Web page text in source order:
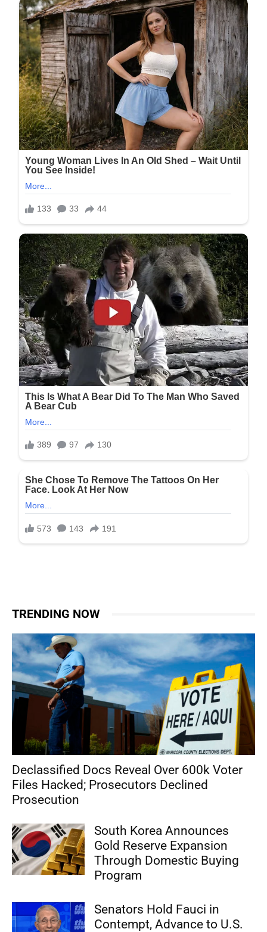
TRENDING NOW
Declassified Docs Reveal Over 600k Voter
Files Hacked; Prosecutors Declined
Prosecution
South Korea Announces
Gold Reserve Expansion
Through Domestic Buying
Program
Senators Hold Fauci in
Contempt, Advance to U.S.